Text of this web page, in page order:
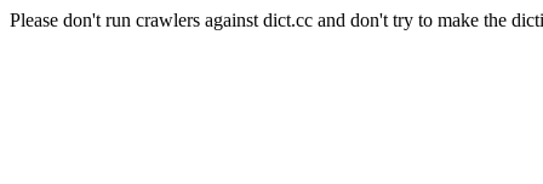
Please don't run crawlers against dict.cc and don't try to make the